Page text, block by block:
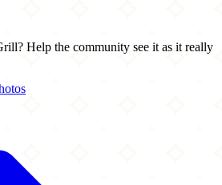
Help the community see it as it really